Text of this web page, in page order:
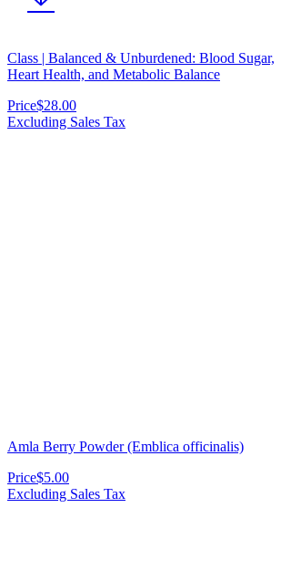
Class | Balanced & Unburdened: Blood Sugar,
Heart Health, and Metabolic Balance
Price$28.00
Excluding Sales Tax
Amla Berry Powder (Emblica officinalis)
Price$5.00
Excluding Sales Tax